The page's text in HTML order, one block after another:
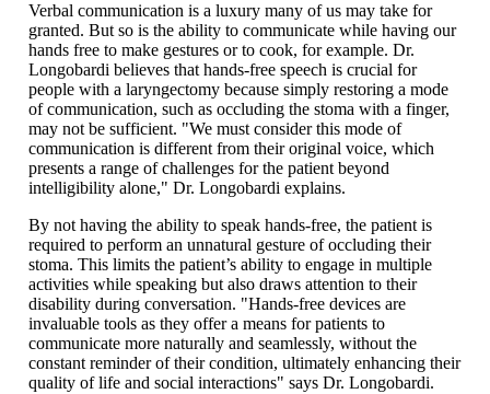
Verbal communication is a luxury many of us may take for
granted. But so is the ability to communicate while having our
hands free to make gestures or to cook, for example. Dr.
Longobardi believes that hands-free speech is crucial for
people with a laryngectomy because simply restoring a mode
of communication, such as occluding the stoma with a finger,
may not be sufficient. "We must consider this mode of
communication is different from their original voice, which
presents a range of challenges for the patient beyond
intelligibility alone," Dr. Longobardi explains.
By not having the ability to speak hands-free, the patient is
required to perform an unnatural gesture of occluding their
stoma. This limits the patient’s ability to engage in multiple
activities while speaking but also draws attention to their
disability during conversation. "Hands-free devices are
invaluable tools as they offer a means for patients to
communicate more naturally and seamlessly, without the
constant reminder of their condition, ultimately enhancing their
quality of life and social interactions" says Dr. Longobardi.